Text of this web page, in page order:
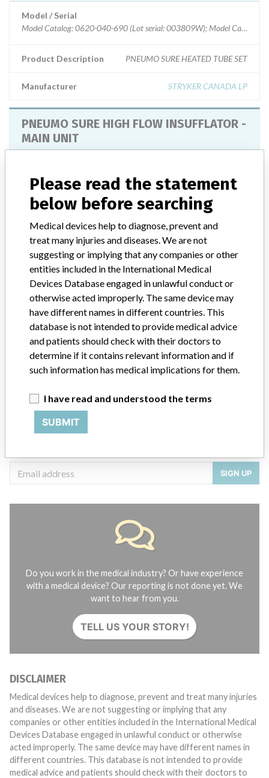
Model / Serial
Model Catalog: 0620-040-690 (Lot serial: 003809W); Model
Product Description PNEUMO SURE HEATED TUBE SET
Manufacturer STRYKER CANADA LP
PNEUMO SURE HIGH FLOW INSUFFLATOR -
MAIN UNIT
Model Catalog: 620-040-610 (Lot serial: 0804CE394 to
Product Description
PNEUMO SURE XL HIGH FLOW INSUFFLATOR
Manufacturer STRYKER CANADA LP
ABOUT THIS DATABASE
Explore more than 120,000 Recalls, Safety Alerts and Field Safety
Notices of medical devices and their connections with their
manufacturers.
About the database
Contact us
Credits
SIGN UP
Do you work in the medical industry? Or have experience
with a medical device? Our reporting is not done yet. We
want to hear from you.
TELL US YOUR STORY!
DISCLAIMER
Medical devices help to diagnose, prevent and treat many injuries
and diseases. We are not suggesting or implying that any
companies or other entities included in the International Medical
Devices Database engaged in unlawful conduct or otherwise
acted improperly. The same device may have different names in
different countries. This database is not intended to provide
medical advice and patients should check with their doctors to
Please read the statement
below before searching
Medical devices help to diagnose, prevent and
treat many injuries and diseases. We are not
suggesting or implying that any companies or other
entities included in the International Medical
Devices Database engaged in unlawful conduct or
otherwise acted improperly. The same device may
have different names in different countries. This
database is not intended to provide medical advice
and patients should check with their doctors to
determine if it contains relevant information and if
such information has medical implications for them.
I have read and understood the terms
SUBMIT